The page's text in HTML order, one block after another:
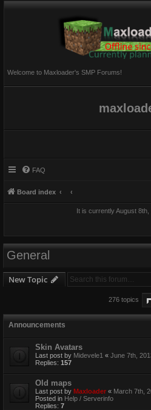
Welcome to Maxloader's SMP Forums!
FAQ
Board index
It is currently August 8th,
General
New Topic
276 topics
Announcements
Skin Avatars
Last post by Midevele1 « June 7th,
Replies: 157
Old maps
Last post by Maxloader « March 7th,
Posted in Help / Serverinfo
Replies: 7